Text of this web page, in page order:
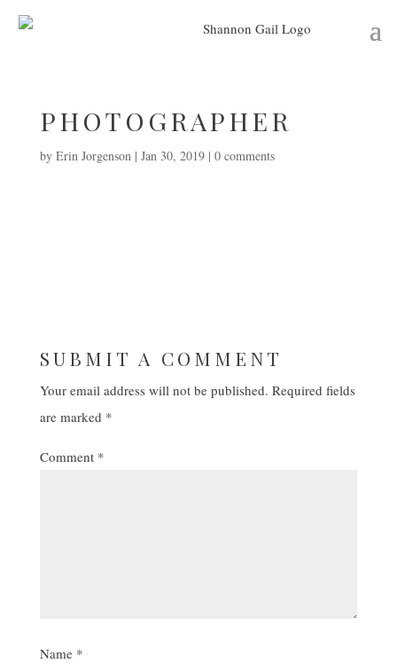
PHOTOGRAPHER
by Erin Jorgenson| Jan 30, 2019| 0 comments
SUBMIT A COMMENT
Your email address will not be published. Required fields
are marked *
Comment *
Name *